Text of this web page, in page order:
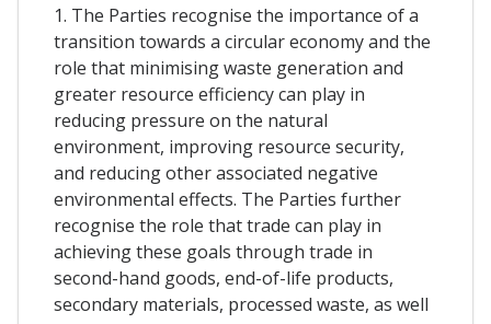
1. The Parties recognise the importance of a
transition towards a circular economy and the
role that minimising waste generation and
greater resource efficiency can play in
reducing pressure on the natural
environment, improving resource security,
and reducing other associated negative
environmental effects. The Parties further
recognise the role that trade can play in
achieving these goals through trade in
second-hand goods, end-of-life products,
secondary materials, processed waste, as well